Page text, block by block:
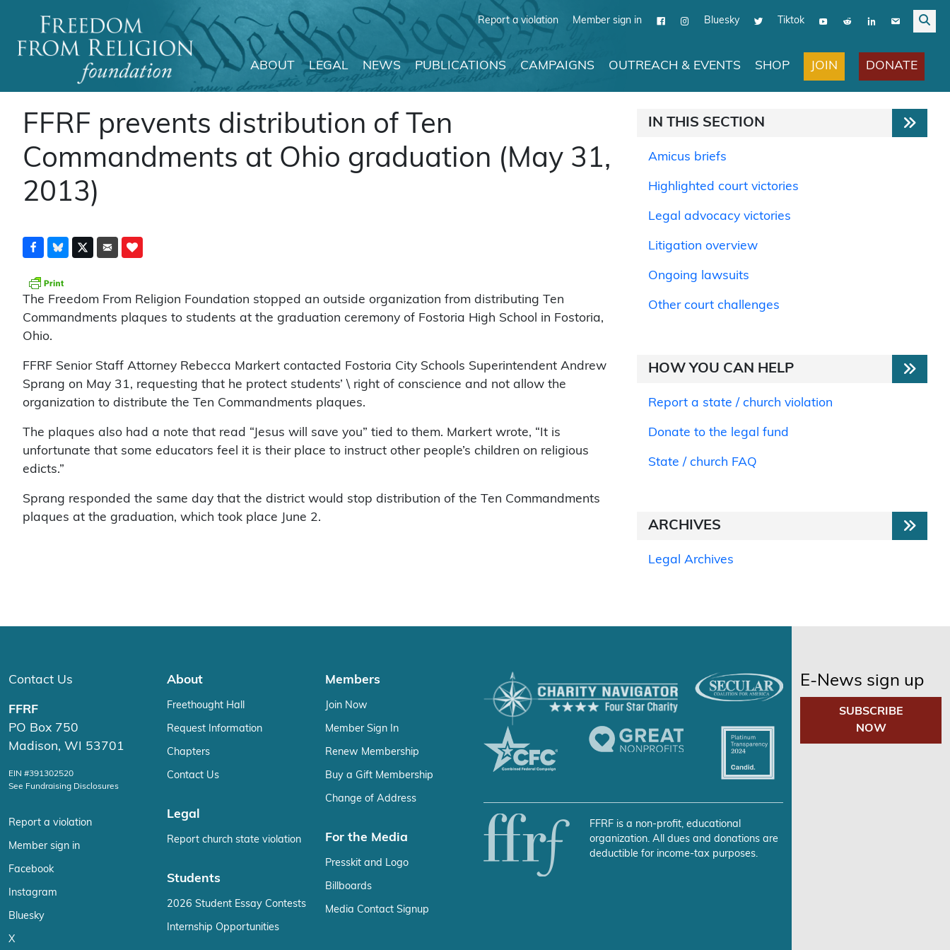
Report a violation Member sign in Bluesky Tiktok
Main Navigation
ABOUT LEGAL NEWS PUBLICATIONS CAMPAIGNS OUTREACH & EVENTS SHOP JOIN DONATE
FFRF prevents distribution of Ten
Commandments at Ohio graduation (May 31,
2013)
The Freedom From Religion Foundation stopped an outside organization from distributing Ten
Commandments plaques to students at the graduation ceremony of Fostoria High School in Fostoria,
Ohio.
FFRF Senior Staff Attorney Rebecca Markert contacted Fostoria City Schools Superintendent Andrew
Sprang on May 31, requesting that he protect students’ \ right of conscience and not allow the
organization to distribute the Ten Commandments plaques.
The plaques also had a note that read “Jesus will save you” tied to them. Markert wrote, “It is
unfortunate that some educators feel it is their place to instruct other people’s children on religious
edicts.”
Sprang responded the same day that the district would stop distribution of the Ten Commandments
plaques at the graduation, which took place June 2.
IN THIS SECTION
Amicus briefs
Highlighted court victories
Legal advocacy victories
Litigation overview
Ongoing lawsuits
Other court challenges
HOW YOU CAN HELP
Report a state / church violation
Donate to the legal fund
State / church FAQ
ARCHIVES
Legal Archives
Contact Us
FFRF
PO Box 750
Madison, WI 53701
EIN #391302520
See Fundraising Disclosures
Report a violation
Member sign in
Facebook
Instagram
Bluesky
X
About
Freethought Hall
Request Information
Chapters
Contact Us
Legal
Report church state violation
Students
2026 Student Essay Contests
Internship Opportunities
Members
Join Now
Member Sign In
Renew Membership
Buy a Gift Membership
Change of Address
For the Media
Presskit and Logo
Billboards
Media Contact Signup
FFRF is a non-profit, educational
organization. All dues and donations are
deductible for income-tax purposes.
E-News sign up
SUBSCRIBE
NOW